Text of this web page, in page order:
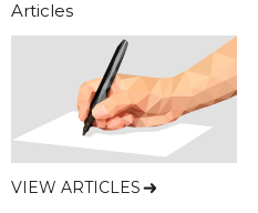
Articles
VIEW ARTICLES